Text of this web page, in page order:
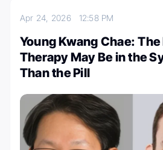
Apr 24, 2026 12:58 PM
Young Kwang Chae:
Therapy May Be in the
Than the Pill